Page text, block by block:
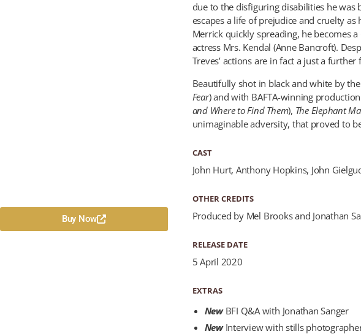
Buy Now
due to the disfiguring disabilities he was
escapes a life of prejudice and cruelty
Merrick quickly spreading, he becomes
actress Mrs. Kendal (Anne Bancroft).
Treves’ actions are in fact a just a
Beautifully shot in black and white by
Fear) and with BAFTA-winning
and Where to Find Them), The Elephant
unimaginable adversity, that proved to
CAST
John Hurt, Anthony Hopkins, John
OTHER CREDITS
Produced by Mel Brooks and Jonathan
RELEASE DATE
5 April 2020
EXTRAS
NewBFI Q&A with Jonathan Sanger
NewInterview with stills